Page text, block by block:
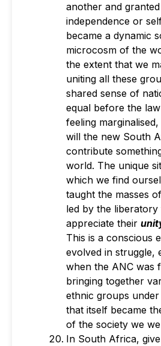
another and
independence or
became a dynamic
microcosm of the
the extent that we
uniting all these
shared sense of
equal before the
feeling
will the new South
contribute
world. The unique
which we find
taught the masses
led by the
appreciate their
This is a conscious
evolved in struggle,
when the ANC was
bringing together
ethnic groups
that itself became
of the society we
In South Africa,